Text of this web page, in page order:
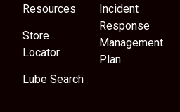
Resources
Store
Locator
Lube Search
Incident
Response
Management
Plan